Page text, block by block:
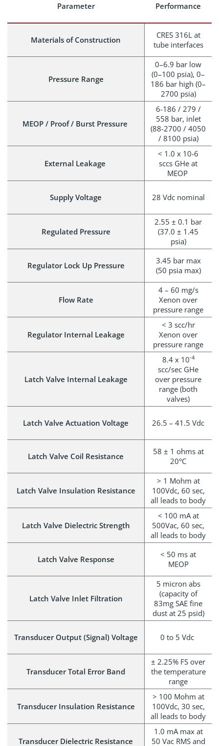
Parameter Performance
Materials of Construction
CRES 316L at
tube interfaces
Pressure Range
0–6.9 bar low
(0–100 psia), 0–
186 bar high (0–
2700 psia)
MEOP / Proof / Burst Pressure
6-186 / 279 /
558 bar, inlet
(88-2700 / 4050
/ 8100 psia)
External Leakage
< 1.0 x 10-6
sccs GHe at
MEOP
Supply Voltage 28 Vdc nominal
Regulated Pressure
2.55 ± 0.1 bar
(37.0 ± 1.45
psia)
Regulator Lock Up Pressure
3.45 bar max
(50 psia max)
Flow Rate
4 – 60 mg/s
Xenon over
pressure range
Regulator Internal Leakage
< 3 scc/hr
Xenon over
pressure range
Latch Valve Internal Leakage
8.4 x 10-4
scc/sec GHe
over pressure
range (both
valves)
Latch Valve Actuation Voltage 26.5 – 41.5 Vdc
Latch Valve Coil Resistance
58 ± 1 ohms at
20°C
Latch Valve Insulation Resistance
> 1 Mohm at
100Vdc, 60 sec,
all leads to body
Latch Valve Dielectric Strength
< 100 mA at
500Vac, 60 sec,
all leads to body
Latch Valve Response
< 50 ms at
MEOP
Latch Valve Inlet Filtration
5 micron abs
(capacity of
83mg SAE fine
dust at 25 psid)
Transducer Output (Signal) Voltage 0 to 5 Vdc
Transducer Total Error Band
± 2.25% FS over
the temperature
range
Transducer Insulation Resistance
> 100 Mohm at
100Vdc, 30 sec,
all leads to body
Transducer Dielectric Resistance
1.0 mA max at
50 Vac RMS and